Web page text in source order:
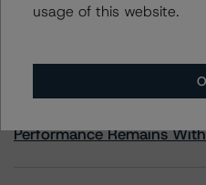
Climate Risk Navigator -
U.S. RMBS RTL Data
Performance Remains
usage of this website.